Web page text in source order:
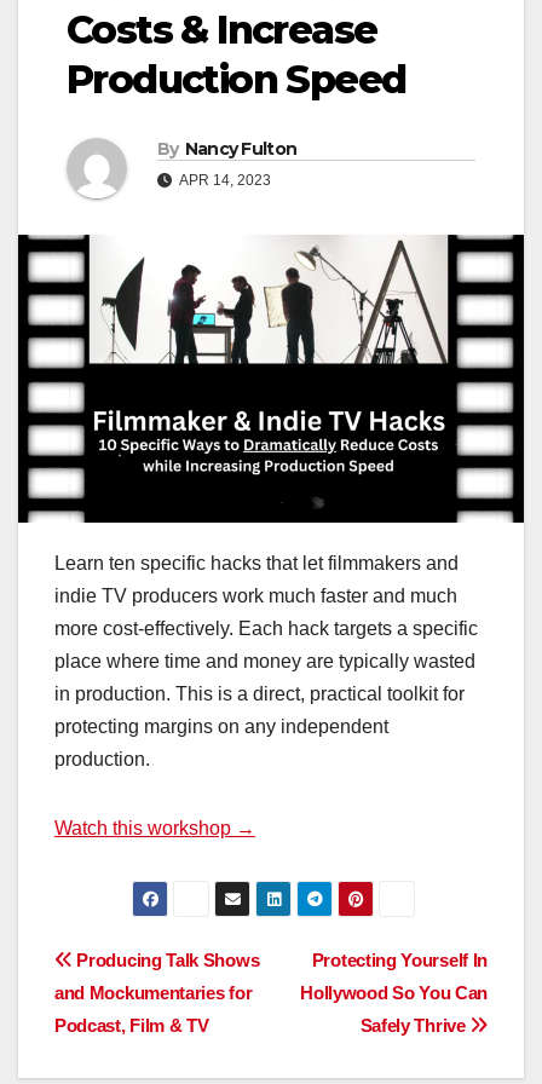
Costs & Increase
Production Speed
By Nancy Fulton
APR 14, 2023
Learn ten specific hacks that let filmmakers and
indie TV producers work much faster and much
more cost-effectively. Each hack targets a specific
place where time and money are typically wasted
in production. This is a direct, practical toolkit for
protecting margins on any independent
production.
Watch this workshop →
Post
navigation
Protecting Yourself In
Hollywood So You Can
Safely Thrive
Producing Talk Shows
and Mockumentaries for
Podcast, Film & TV